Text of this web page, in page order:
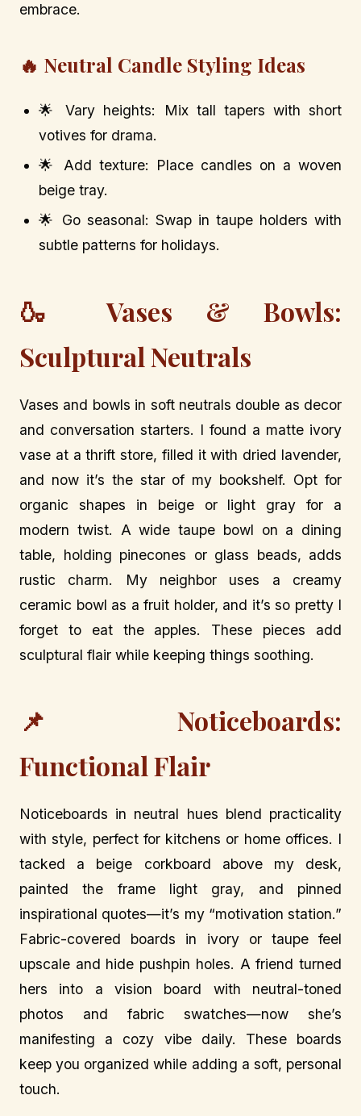
embrace.
🔥 Neutral Candle Styling Ideas
🌟 Vary heights: Mix tall tapers with short
votives for drama.
🌟 Add texture: Place candles on a woven
beige tray.
🌟 Go seasonal: Swap in taupe holders with
subtle patterns for holidays.
🍶 Vases & Bowls:
Sculptural Neutrals
Vases and bowls in soft neutrals double as decor
and conversation starters. I found a matte ivory
vase at a thrift store, filled it with dried lavender,
and now it’s the star of my bookshelf. Opt for
organic shapes in beige or light gray for a
modern twist. A wide taupe bowl on a dining
table, holding pinecones or glass beads, adds
rustic charm. My neighbor uses a creamy
ceramic bowl as a fruit holder, and it’s so pretty I
forget to eat the apples. These pieces add
sculptural flair while keeping things soothing.
📌 Noticeboards:
Functional Flair
Noticeboards in neutral hues blend practicality
with style, perfect for kitchens or home offices. I
tacked a beige corkboard above my desk,
painted the frame light gray, and pinned
inspirational quotes—it’s my “motivation station.”
Fabric-covered boards in ivory or taupe feel
upscale and hide pushpin holes. A friend turned
hers into a vision board with neutral-toned
photos and fabric swatches—now she’s
manifesting a cozy vibe daily. These boards
keep you organized while adding a soft, personal
touch.